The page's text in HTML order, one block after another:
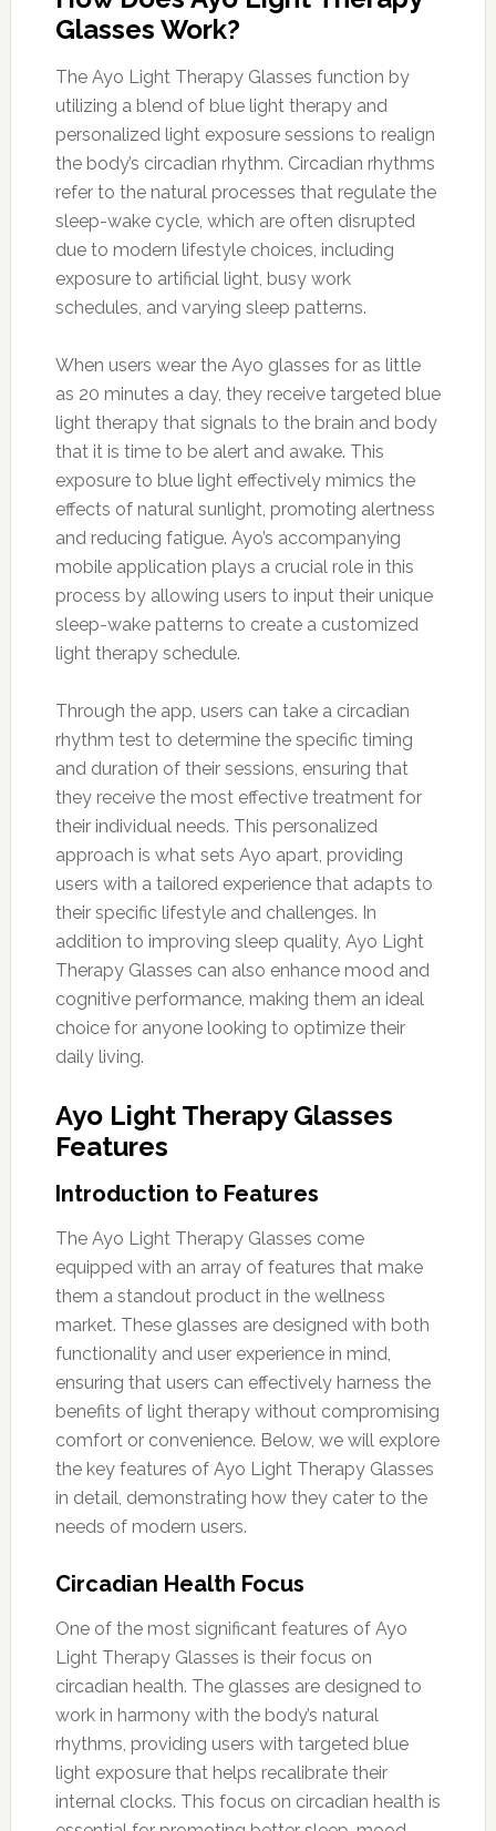
Glasses Work?
The Ayo Light Therapy Glasses function by
utilizing a blend of blue light therapy and
personalized light exposure sessions to realign
the body’s circadian rhythm. Circadian rhythms
refer to the natural processes that regulate the
sleep-wake cycle, which are often disrupted
due to modern lifestyle choices, including
exposure to artificial light, busy work
schedules, and varying sleep patterns.
When users wear the Ayo glasses for as little
as 20 minutes a day, they receive targeted blue
light therapy that signals to the brain and body
that it is time to be alert and awake. This
exposure to blue light effectively mimics the
effects of natural sunlight, promoting alertness
and reducing fatigue. Ayo’s accompanying
mobile application plays a crucial role in this
process by allowing users to input their unique
sleep-wake patterns to create a customized
light therapy schedule.
Through the app, users can take a circadian
rhythm test to determine the specific timing
and duration of their sessions, ensuring that
they receive the most effective treatment for
their individual needs. This personalized
approach is what sets Ayo apart, providing
users with a tailored experience that adapts to
their specific lifestyle and challenges. In
addition to improving sleep quality, Ayo Light
Therapy Glasses can also enhance mood and
cognitive performance, making them an ideal
choice for anyone looking to optimize their
daily living.
Ayo Light Therapy Glasses
Features
Introduction to Features
The Ayo Light Therapy Glasses come
equipped with an array of features that make
them a standout product in the wellness
market. These glasses are designed with both
functionality and user experience in mind,
ensuring that users can effectively harness the
benefits of light therapy without compromising
comfort or convenience. Below, we will explore
the key features of Ayo Light Therapy Glasses
in detail, demonstrating how they cater to the
needs of modern users.
Circadian Health Focus
One of the most significant features of Ayo
Light Therapy Glasses is their focus on
circadian health. The glasses are designed to
work in harmony with the body’s natural
rhythms, providing users with targeted blue
light exposure that helps recalibrate their
internal clocks. This focus on circadian health is